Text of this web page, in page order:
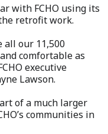
with FCHO using its
retrofit work.
all our 11,500
comfortable as
executive
Lawson.
of a much larger
communities in